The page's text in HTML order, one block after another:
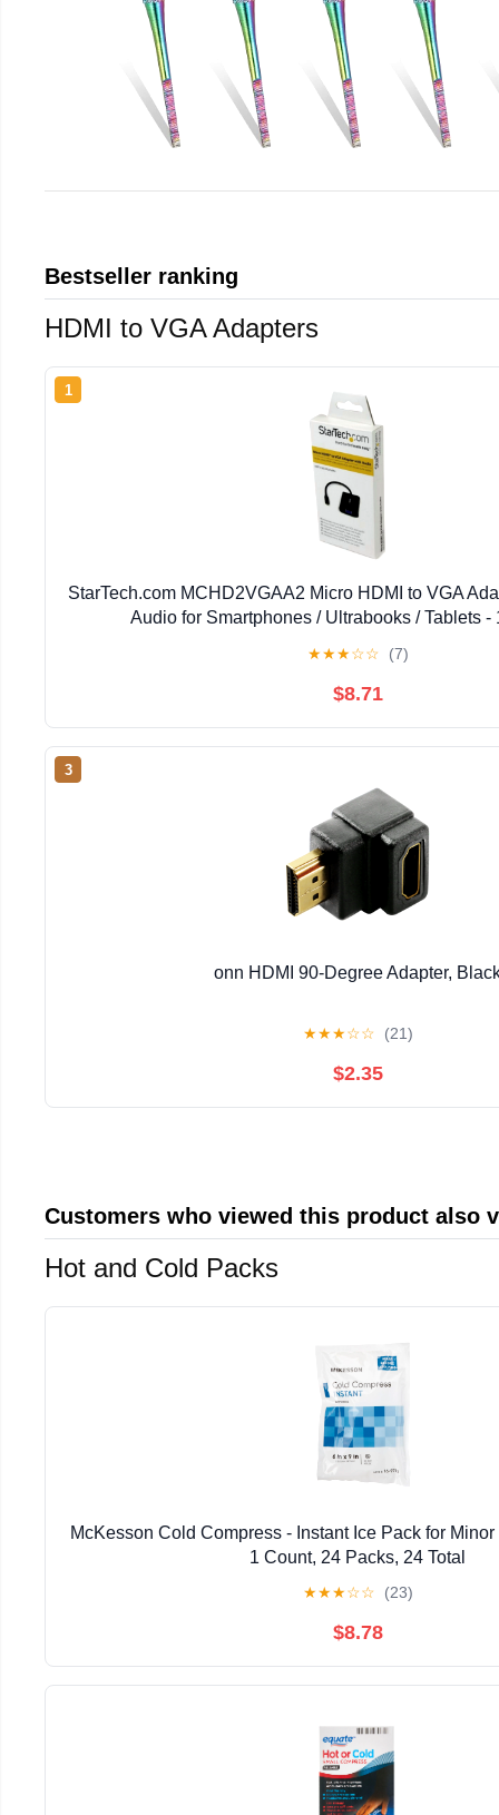
Bestseller ranking
HDMI to VGA Adapters
1
StarTech.com MCHD2VGAA2 Micro HDMI to VGA
Audio for Smartphones / Ultrabooks / Tablets -
★★★☆☆ (7)
$8.71
3
onn HDMI 90-Degree Adapter,
★★★☆☆ (21)
$2.35
Customers who viewed this product also
Hot and Cold Packs
McKesson Cold Compress - Instant Ice Pack for
1 Count, 24 Packs, 24 Total
★★★☆☆ (23)
$8.78